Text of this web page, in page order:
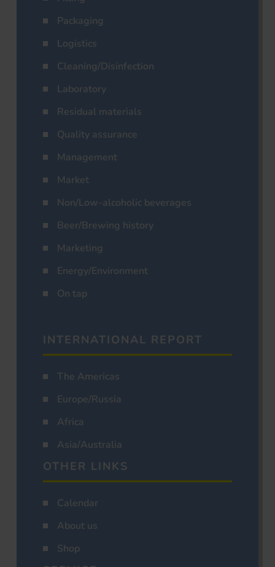
Packaging
Logistics
Cleaning/Disinfection
Laboratory
Residual materials
Quality assurance
Management
Market
Non/Low-alcoholic beverages
Beer/Brewing history
Marketing
Energy/Environment
On tap
INTERNATIONAL REPORT
The Americas
Europe/Russia
Africa
Asia/Australia
OTHER LINKS
Calendar
About us
Shop